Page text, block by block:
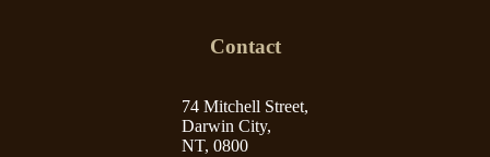
Contact
74 Mitchell Street,
Darwin City,
NT, 0800